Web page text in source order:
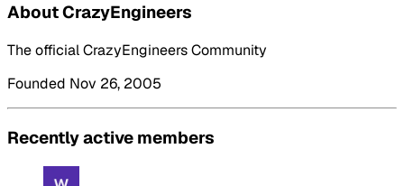
About CrazyEngineers
The official CrazyEngineers Community
Founded Nov 26, 2005
Recently active members